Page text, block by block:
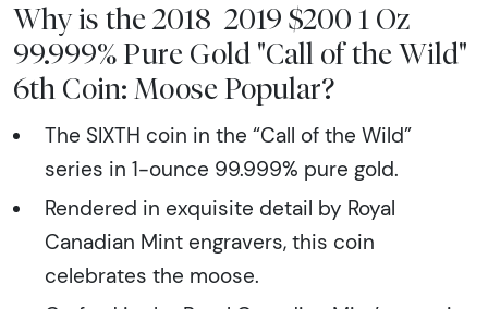
Why is the 2018 2019 $200 1 Oz
99.999% Pure Gold "Call of the Wild"
6th Coin: Moose Popular?
The SIXTH coin in the “Call of the Wild”
series in 1-ounce 99.999% pure gold.
Rendered in exquisite detail by Royal
Canadian Mint engravers, this coin
celebrates the moose.